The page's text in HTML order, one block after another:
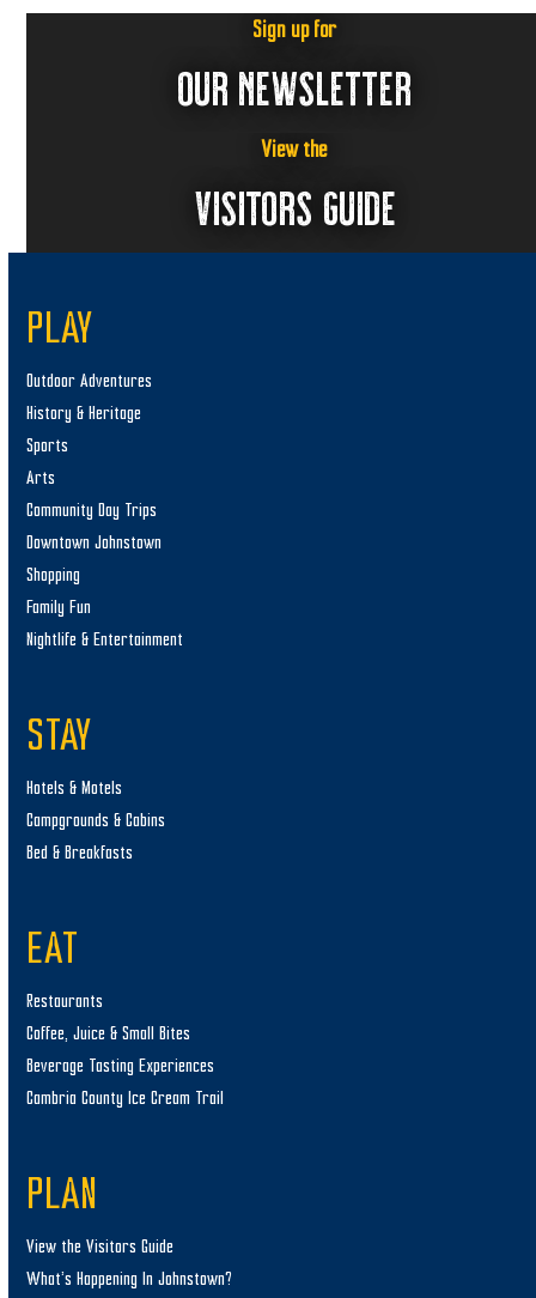
Sign up for
OUR NEWSLETTER
View the
VISITORS GUIDE
PLAY
Outdoor Adventures
History & Heritage
Sports
Arts
Community Day Trips
Downtown Johnstown
Shopping
Family Fun
Nightlife & Entertainment
STAY
Hotels & Motels
Campgrounds & Cabins
Bed & Breakfasts
EAT
Restaurants
Coffee, Juice & Small Bites
Beverage Tasting Experiences
Cambria County Ice Cream Trail
PLAN
View the Visitors Guide
What’s Happening In Johnstown?